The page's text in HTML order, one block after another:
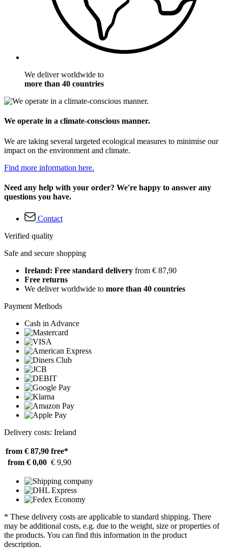
We deliver worldwide to
more than 40 countries
We operate in a climate-conscious manner.
We are taking several targeted ecological measures to minimise our
impact on the environment and climate.
Find more information here.
Need any help with your order? We're happy to answer any
questions you have.
Contact
Verified quality
Safe and secure shopping
Ireland: Free standard delivery from € 87,90
Free returns
We deliver worldwide to more than 40 countries
Payment Methods
Cash in Advance
Delivery costs: Ireland
from € 87,90 free*
from € 0,00 € 9,90
* These delivery costs are applicable to standard shipping. There
may be additional costs, e.g. due to the weight, size or properties of
the products. You can find this information in the product
description.